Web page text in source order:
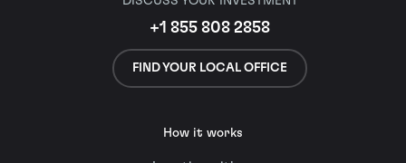
+1 855 808 2858
FIND YOUR LOCAL OFFICE
How it works